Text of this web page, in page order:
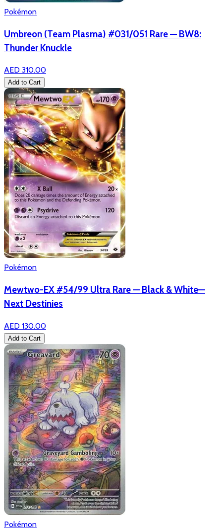
Pokémon
Umbreon (Team Plasma) #031/051 Rare — BW8:
Thunder Knuckle
AED 310.00
Add to Cart
Pokémon
Mewtwo-EX #54/99 Ultra Rare — Black & White—
Next Destinies
AED 130.00
Add to Cart
Pokémon